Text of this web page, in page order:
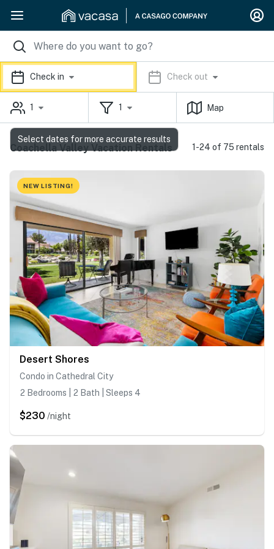
Check in Check out
1 1 Map
Coachella Valley Vacation Rentals 1-24 of 75 rentals
NEW LISTING!
Desert Shores
Condo in Cathedral City
2 Bedrooms | 2 Bath | Sleeps 4
$230 /night
Select dates for more accurate results